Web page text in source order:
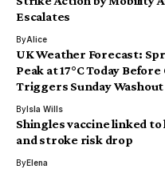
Escalates
ByAlice
UK Weather Forecast:
Peak at 17°C Today
Triggers Sunday Washout
By Isla Wills
Shingles vaccine linked
and stroke risk drop
ByElena